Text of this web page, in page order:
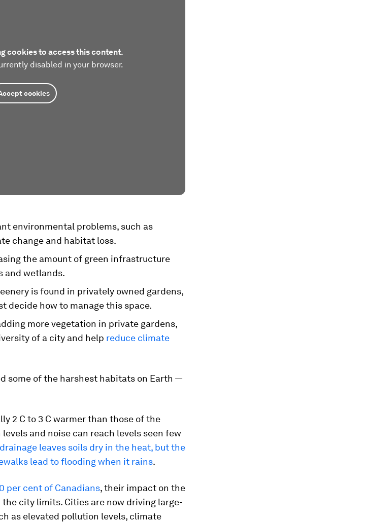
cookies to access this content.
disabled in your browser.
cookies
environmental problems, such as
change and habitat loss.
the amount of green infrastructure
and wetlands.
is found in privately owned gardens,
decide how to manage this space.
more vegetation in private gardens,
of a city and help reduce climate
some of the harshest habitats on Earth —
2 C to 3 C warmer than those of the
and noise can reach levels seen few
leaves soils dry in the heat, but the
lead to flooding when it rains.
per cent of Canadians, their impact on the
city limits. Cities are now driving large-
as elevated pollution levels, climate